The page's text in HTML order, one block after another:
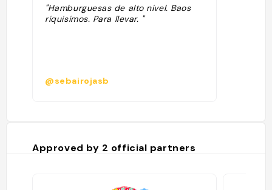
"Hamburguesas de alto nivel. Baos
riquisimos. Para llevar. "
@sebairojasb
Approved by 2 official partners